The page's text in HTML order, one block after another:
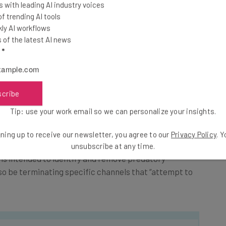
across-the-board approach. While easier
editors to manually check videos, this approach
that might have revolved around YouTube
from the comment ban.
watch each month.
to the comment ban: They’ll be introducing a
intended to identify and remove predatory
be terminating specific channels that “attempt to
with leading AI industry voices
trending AI tools
AI workflows
of the latest AI news
*
Tip: use your work email so we can personalize your insights.
up to receive our newsletter, you agree to our Privacy Policy.
unsubscribe at any time.